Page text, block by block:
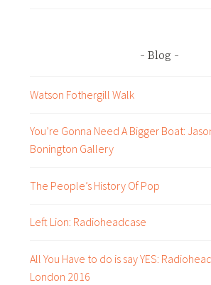
Blog
Watson Fothergill Walk
You’re Gonna Need A Bigger Boat:
Bonington Gallery
The People’s History Of Pop
Left Lion: Radioheadcase
All You Have to do is say YES:
London 2016